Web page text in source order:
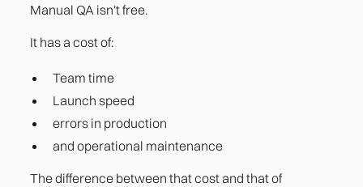
Manual QA isn't free.
It has a cost of:
Team time
Launch speed
errors in production
and operational maintenance
The difference between that cost and that of